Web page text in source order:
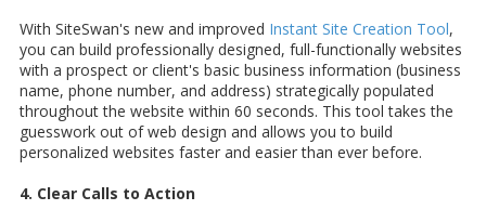
With SiteSwan's new and improved Instant Site Creation Tool,
you can build professionally designed, full-functionally websites
with a prospect or client's basic business information (business
name, phone number, and address) strategically populated
throughout the website within 60 seconds. This tool takes the
guesswork out of web design and allows you to build
personalized websites faster and easier than ever before.
4. Clear Calls to Action